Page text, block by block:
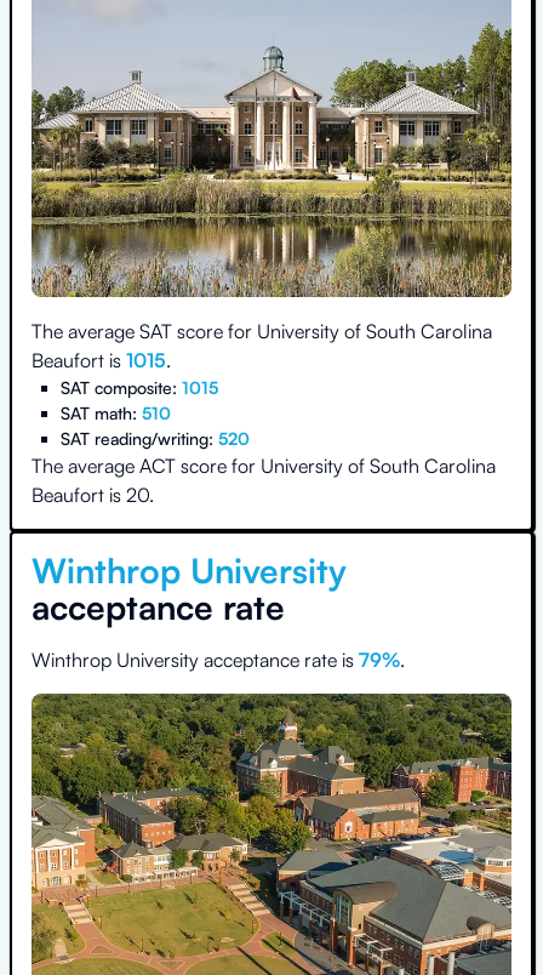
The average SAT score for University of South Carolina
Beaufort is 1015.
SAT composite: 1015
SAT math: 510
SAT reading/writing: 520
The average ACT score for University of South Carolina
Beaufort is 20.
Winthrop University
acceptance rate
Winthrop University acceptance rate is 79%.